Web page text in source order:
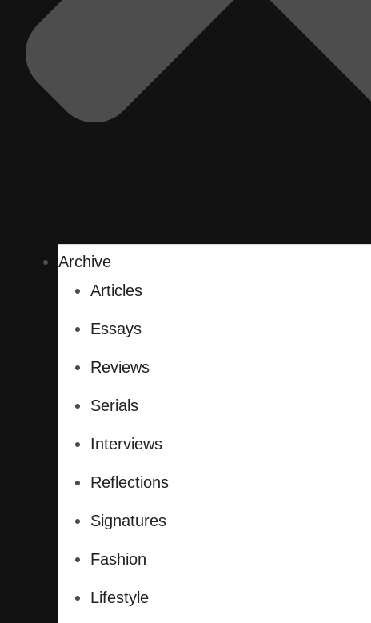
Archive
Articles
Essays
Reviews
Serials
Interviews
Reflections
Signatures
Fashion
Lifestyle